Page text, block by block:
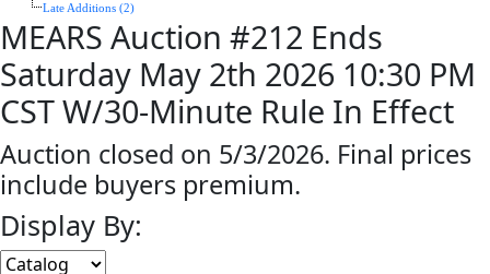
Late Additions (2)
MEARS Auction #212 Ends
Saturday May 2th 2026 10:30 PM
CST W/30-Minute Rule In Effect
Auction closed on 5/3/2026. Final prices
include buyers premium.
Display By: